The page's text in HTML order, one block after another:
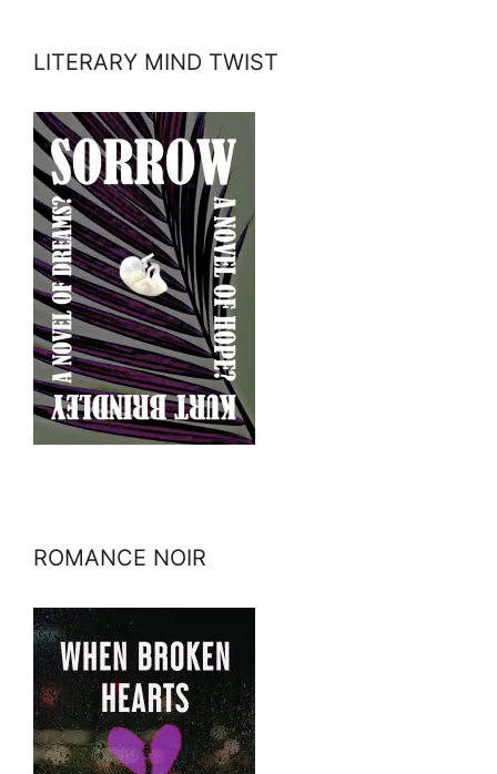
LITERARY MIND TWIST
ROMANCE NOIR